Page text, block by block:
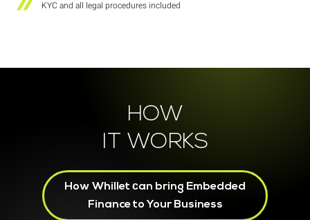
KYC and all legal procedures included
HOW
IT WORKS
How Whillet сan bring Embedded
Finance to Your Business